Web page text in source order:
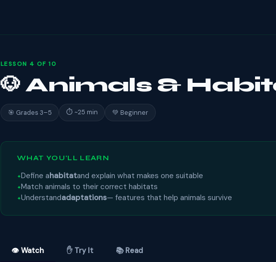
LESSON 4 OF 10
🐶 Animals &
🎯 Grades 3–5 ⏱ ~25 min 💚 Beginner
WHAT YOU'LL LEARN
Define ahabitatand explain what makes one suitable
Match animals to their correct habitats
Understandadaptations— features that help animals survive
👁 Watch ✋ Try It 📚 Read